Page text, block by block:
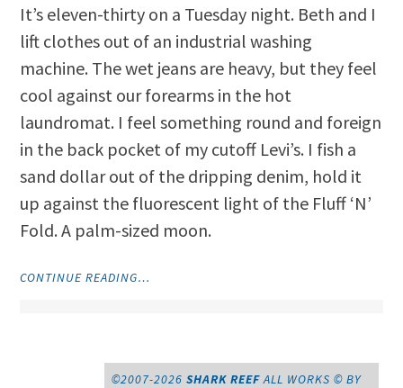
It’s eleven-thirty on a Tuesday night. Beth and I
lift clothes out of an industrial washing
machine. The wet jeans are heavy, but they feel
cool against our forearms in the hot
laundromat. I feel something round and foreign
in the back pocket of my cutoff Levi’s. I fish a
sand dollar out of the dripping denim, hold it
up against the fluorescent light of the Fluff ‘N’
Fold. A palm-sized moon.
CONTINUE READING…
FOLD"
©2007-2026SHARK REEF ALL WORKS © BY